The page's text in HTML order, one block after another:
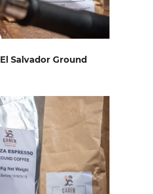
El Salvador Ground